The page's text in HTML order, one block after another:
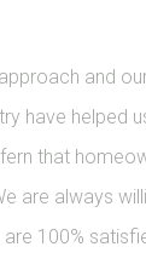
and
have helped
that
are always
100%